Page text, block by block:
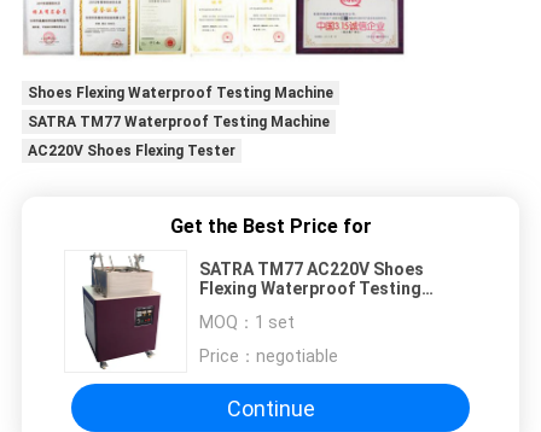
Shoes Flexing Waterproof Testing Machine
SATRA TM77 Waterproof Testing Machine
AC220V Shoes Flexing Tester
Get the Best Price for
SATRA TM77 AC220V Shoes
Flexing Waterproof Testing
MOQ： 1 set
Price： negotiable
Continue